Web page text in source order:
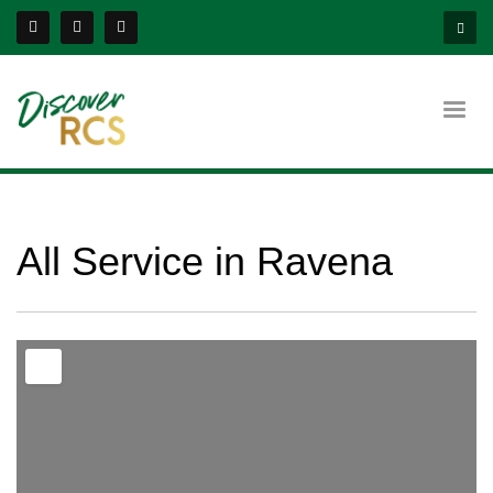
All Service in Ravena